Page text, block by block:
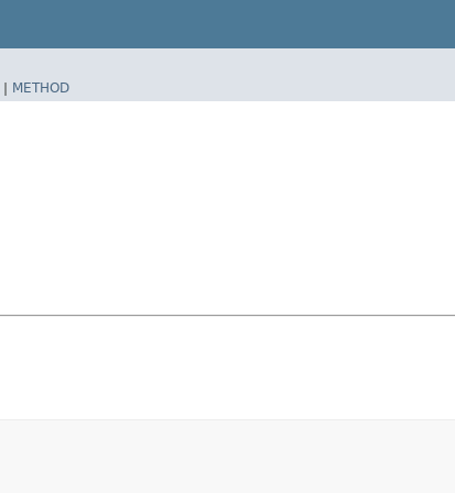
| METHOD